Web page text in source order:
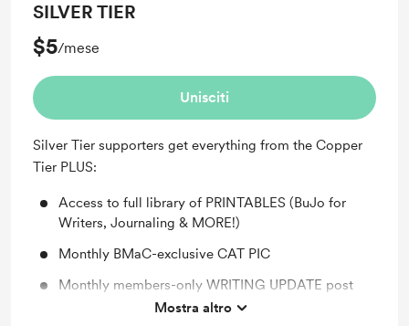
SILVER TIER
$5/mese
Unisciti
Silver Tier supporters get everything from the Copper
Tier PLUS:
Access to full library of PRINTABLES (BuJo for
Writers, Journaling & MORE!)
Monthly BMaC-exclusive CAT PIC
Monthly members-only WRITING UPDATE post
Support me on a monthly basis
Mostra altro